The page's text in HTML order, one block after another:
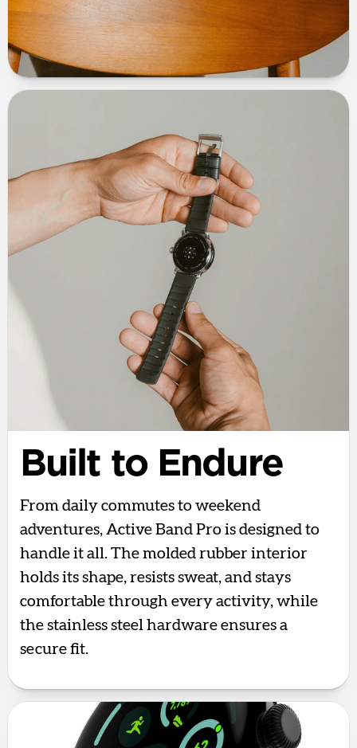
Built to Endure
From daily commutes to weekend
adventures, Active Band Pro is designed to
handle it all. The molded rubber interior
holds its shape, resists sweat, and stays
comfortable through every activity, while
the stainless steel hardware ensures a
secure fit.